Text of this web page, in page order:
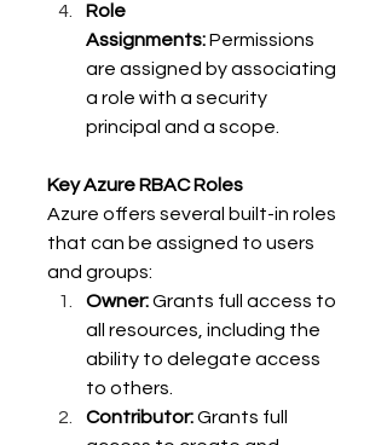
Role
Assignments: Permissions
are assigned by associating
a role with a security
principal and a scope.
Key Azure RBAC Roles
Azure offers several built-in roles
that can be assigned to users
and groups:
Owner: Grants full access to
all resources, including the
ability to delegate access
to others.
Contributor: Grants full